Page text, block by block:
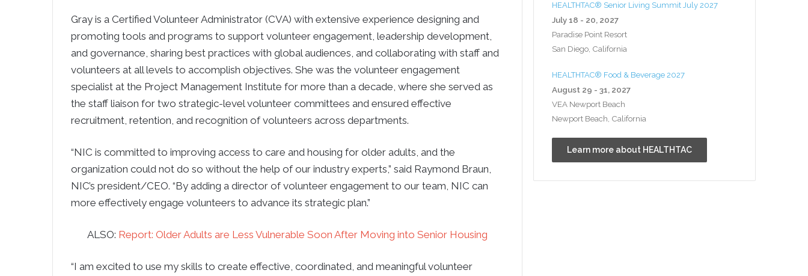
Gray is a Certified Volunteer Administrator (CVA) with extensive experience designing and
promoting tools and programs to support volunteer engagement, leadership development,
and governance, sharing best practices with global audiences, and collaborating with staff and
volunteers at all levels to accomplish objectives. She was the volunteer engagement
specialist at the Project Management Institute for more than a decade, where she served as
the staff liaison for two strategic-level volunteer committees and ensured effective
recruitment, retention, and recognition of volunteers across departments.
“NIC is committed to improving access to care and housing for older adults, and the
organization could not do so without the help of our industry experts,” said Raymond Braun,
NIC’s president/CEO. “By adding a director of volunteer engagement to our team, NIC can
more effectively engage volunteers to advance its strategic plan.”
ALSO: Report: Older Adults are Less Vulnerable Soon After Moving into Senior Housing
“I am excited to use my skills to create effective, coordinated, and meaningful volunteer
HEALTHTAC® Senior Living Summit July 2027
July 18 - 20, 2027
Paradise Point Resort
San Diego, California
HEALTHTAC® Food & Beverage 2027
August 29 - 31, 2027
VEA Newport Beach
Newport Beach, California
Learn more about HEALTHTAC